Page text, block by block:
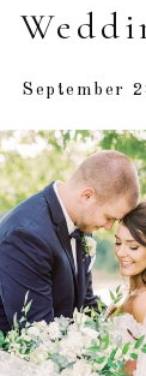
September